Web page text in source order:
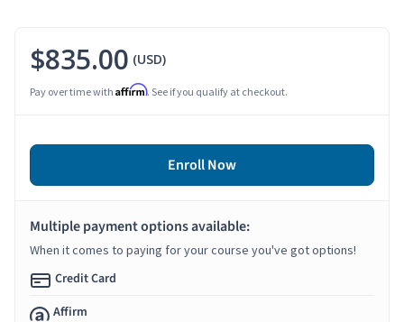
$835.00 (USD)
Pay over time with Affirm. See if you qualify at checkout.
Enroll Now
Multiple payment options available:
When it comes to paying for your course you've got options!
Credit Card
Affirm